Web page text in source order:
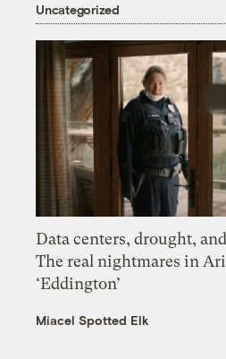
Uncategorized
Data centers, drought,
The real nightmares in Ari
‘Eddington’
Miacel Spotted Elk